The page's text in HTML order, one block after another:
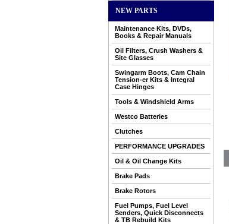
NEW PARTS
Maintenance Kits, DVDs,
Books & Repair Manuals
Oil Filters, Crush Washers &
Site Glasses
Swingarm Boots, Cam Chain
Tension-er Kits & Integral
Case Hinges
Tools & Windshield Arms
Westco Batteries
Clutches
PERFORMANCE UPGRADES
Oil & Oil Change Kits
Brake Pads
Brake Rotors
Fuel Pumps, Fuel Level
Senders, Quick Disconnects
& TB Rebuild Kits